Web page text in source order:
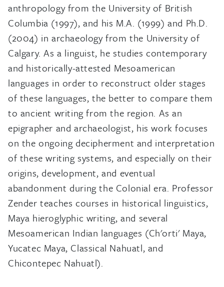
anthropology from the University of British
Columbia (1997), and his M.A. (1999) and Ph.D.
(2004) in archaeology from the University of
Calgary. As a linguist, he studies contemporary
and historically-attested Mesoamerican
languages in order to reconstruct older stages
of these languages, the better to compare them
to ancient writing from the region. As an
epigrapher and archaeologist, his work focuses
on the ongoing decipherment and interpretation
of these writing systems, and especially on their
origins, development, and eventual
abandonment during the Colonial era. Professor
Zender teaches courses in historical linguistics,
Maya hieroglyphic writing, and several
Mesoamerican Indian languages (Ch'orti' Maya,
Yucatec Maya, Classical Nahuatl, and
Chicontepec Nahuatl).